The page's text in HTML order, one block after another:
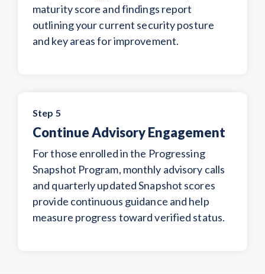
maturity score and findings report
outlining your current security posture
and key areas for improvement.
Step 5
Continue Advisory Engagement
For those enrolled in the Progressing
Snapshot Program, monthly advisory calls
and quarterly updated Snapshot scores
provide continuous guidance and help
measure progress toward verified status.